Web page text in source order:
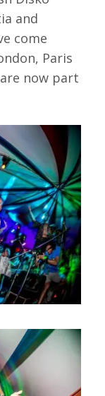
and
come
Paris
now part